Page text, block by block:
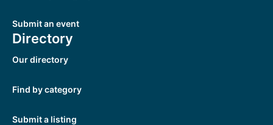
Submit an event
Directory
Our directory
Find by category
Submit a listing